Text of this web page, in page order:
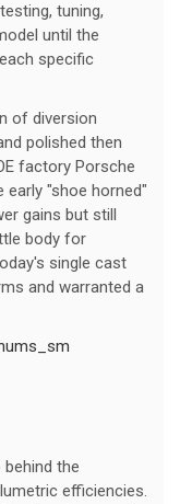
tuning,
until the
specific
of diversion
polished then
factory Porsche
early "shoe horned"
gains but still
body for
single cast
and warranted a
the
efficiencies.